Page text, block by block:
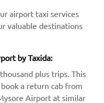
airport taxi services
valuable destinations
by Taxida:
plus trips. This
a return cab from
Airport at similar